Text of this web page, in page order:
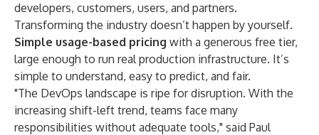
developers, customers, users, and partners.
Transforming the industry doesn’t happen by yourself.
Simple usage-based pricing with a generous free tier,
large enough to run real production infrastructure. It’s
simple to understand, easy to predict, and fair.
"The DevOps landscape is ripe for disruption. With the
increasing shift-left trend, teams face many
responsibilities without adequate tools," said Paul